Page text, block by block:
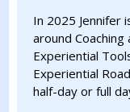
In 2025 Jennifer
around
Experiential
Experiential
half-day or full